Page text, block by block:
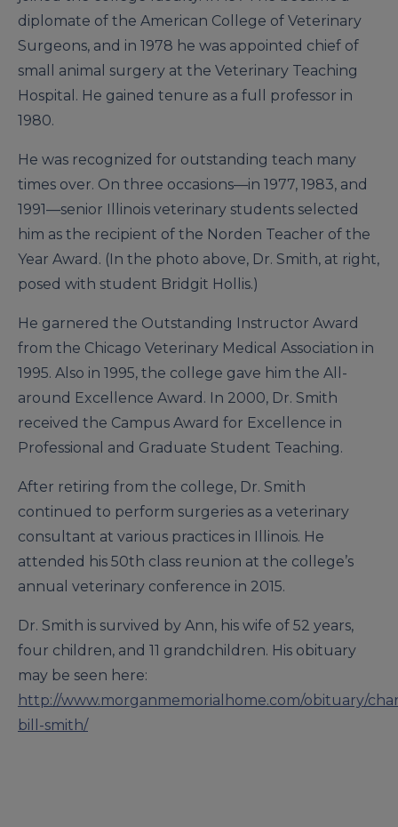
diplomate of the American College of Veterinary
Surgeons, and in 1978 he was appointed chief of
small animal surgery at the Veterinary Teaching
Hospital. He gained tenure as a full professor in
1980.
He was recognized for outstanding teach many
times over. On three occasions—in 1977, 1983, and
1991—senior Illinois veterinary students selected
him as the recipient of the Norden Teacher of the
Year Award. (In the photo above, Dr. Smith, at right,
posed with student Bridgit Hollis.)
He garnered the Outstanding Instructor Award
from the Chicago Veterinary Medical Association in
1995. Also in 1995, the college gave him the All-
around Excellence Award. In 2000, Dr. Smith
received the Campus Award for Excellence in
Professional and Graduate Student Teaching.
After retiring from the college, Dr. Smith
continued to perform surgeries as a veterinary
consultant at various practices in Illinois. He
attended his 50th class reunion at the college’s
annual veterinary conference in 2015.
Dr. Smith is survived by Ann, his wife of 52 years,
four children, and 11 grandchildren. His obituary
may be seen here:
http://www.morganmemorialhome.com/obituary/
bill-smith/